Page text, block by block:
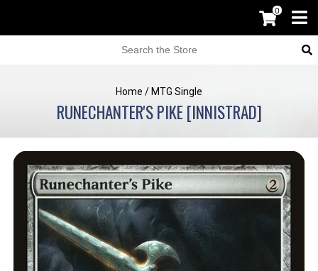
0
Home / MTG Single
RUNECHANTER'S PIKE [INNISTRAD]